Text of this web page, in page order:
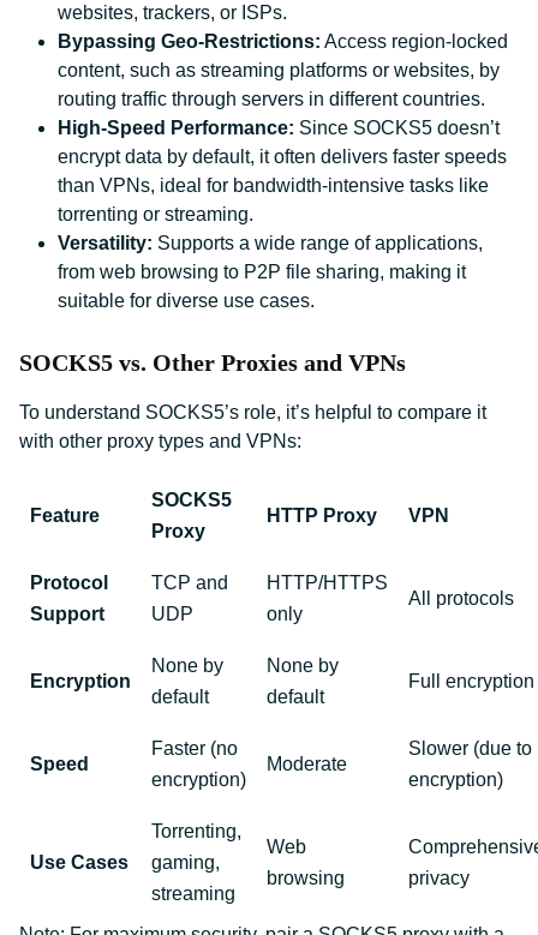
websites, trackers, or ISPs.
Bypassing Geo-Restrictions: Access region-locked
content, such as streaming platforms or websites, by
routing traffic through servers in different countries.
High-Speed Performance: Since SOCKS5 doesn’t
encrypt data by default, it often delivers faster speeds
than VPNs, ideal for bandwidth-intensive tasks like
torrenting or streaming.
Versatility: Supports a wide range of applications,
from web browsing to P2P file sharing, making it
suitable for diverse use cases.
SOCKS5 vs. Other Proxies and VPNs
To understand SOCKS5’s role, it’s helpful to compare it
with other proxy types and VPNs:
Feature
SOCKS5
Proxy
HTTP Proxy VPN
Protocol
Support
TCP and
UDP
HTTP/HTTPS
only
All protocols
Encryption
None by
default
None by
default
Full encryption
Speed
Faster (no
encryption)
Moderate
Slower (due to
encryption)
Use Cases
Torrenting,
gaming,
streaming
Web
browsing
privacy